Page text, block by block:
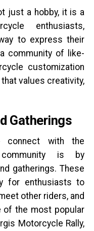
just a hobby, it is a
enthusiasts,
to express their
community of like-
customization
values creativity,
Gatherings
with the
community is by
gatherings. These
for enthusiasts to
other riders, and
of the most popular
Motorcycle Rally,